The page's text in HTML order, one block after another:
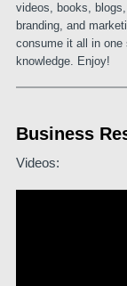
videos, books,
branding, and
consume it all in
knowledge. Enjoy!
Business
Videos: